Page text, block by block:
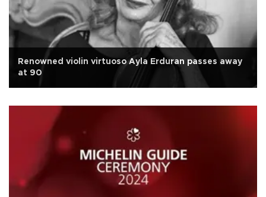
Renowned violin virtuoso Ayla Erduran passes away
at 90